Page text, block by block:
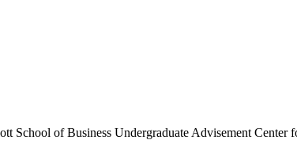
School of Business Undergraduate Advisement Center